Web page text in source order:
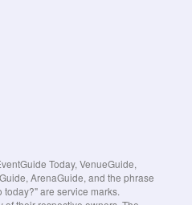
Today, VenueGuide,
ArenaGuide, and the phrase
are service marks.